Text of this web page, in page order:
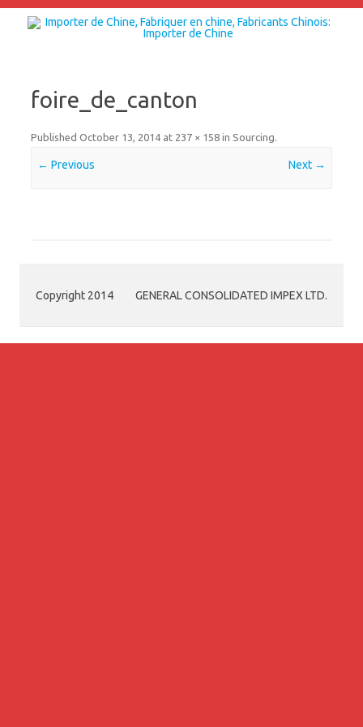
foire_de_canton
Published October 13, 2014 at 237 × 158 in Sourcing.
← Previous Next →
Copyright 2014 GENERAL CONSOLIDATED IMPEX LTD.